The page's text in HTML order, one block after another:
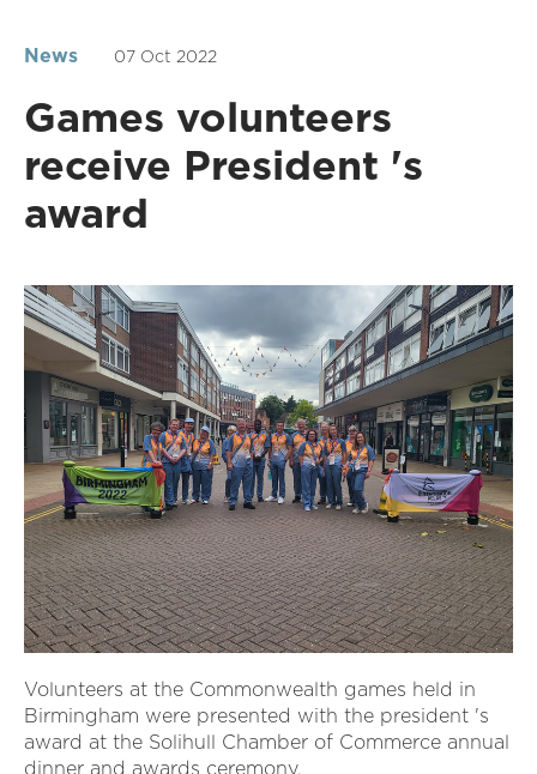
News 07 Oct 2022
Games volunteers
receive President 's
award
Volunteers at the Commonwealth games held in
Birmingham were presented with the president 's
award at the Solihull Chamber of Commerce annual
dinner and awards ceremony.